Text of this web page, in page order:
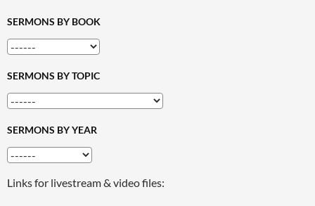
SERMONS BY BOOK
SERMONS BY TOPIC
SERMONS BY YEAR
Links for livestream & video files: